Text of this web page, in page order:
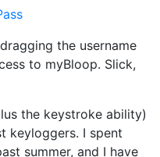
the username
to myBloop. Slick,
the keystroke ability)
keyloggers. I spent
summer, and I have